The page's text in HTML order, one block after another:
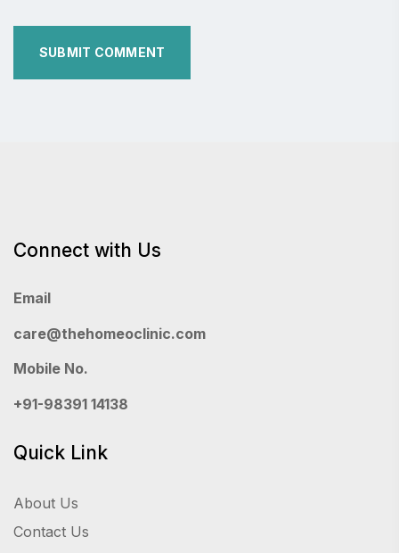
Connect with Us
Email
care@thehomeoclinic.com
Mobile No.
+91-98391 14138
Quick Link
About Us
Contact Us